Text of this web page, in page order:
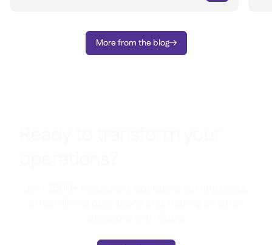
More from the blog